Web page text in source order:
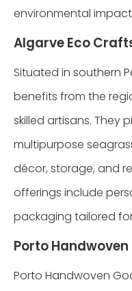
environmental
Algarve Eco
Situated in southern
benefits from the
skilled artisans. They
multipurpose
décor, storage, and
offerings include
packaging tailored
Porto Handwoven
Porto Handwoven